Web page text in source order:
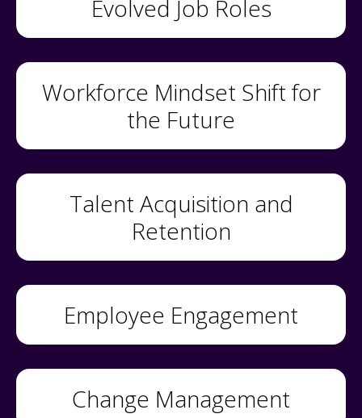
Evolved Job Roles
Workforce Mindset Shift for
the Future
Talent Acquisition and
Retention
Employee Engagement
Change Management